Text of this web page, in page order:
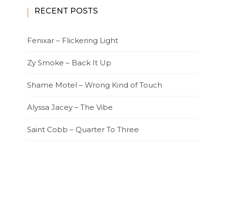
RECENT POSTS
Fenixar – Flickering Light
Zy Smoke – Back It Up
Shame Motel – Wrong Kind of Touch
Alyssa Jacey – The Vibe
Saint Cobb – Quarter To Three